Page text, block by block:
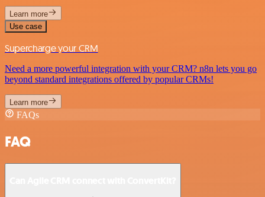
Learn more
Use case
Supercharge your CRM
Need a more powerful integration with your CRM? n8n lets you go
beyond standard integrations offered by popular CRMs!
Learn more
FAQs
FAQ